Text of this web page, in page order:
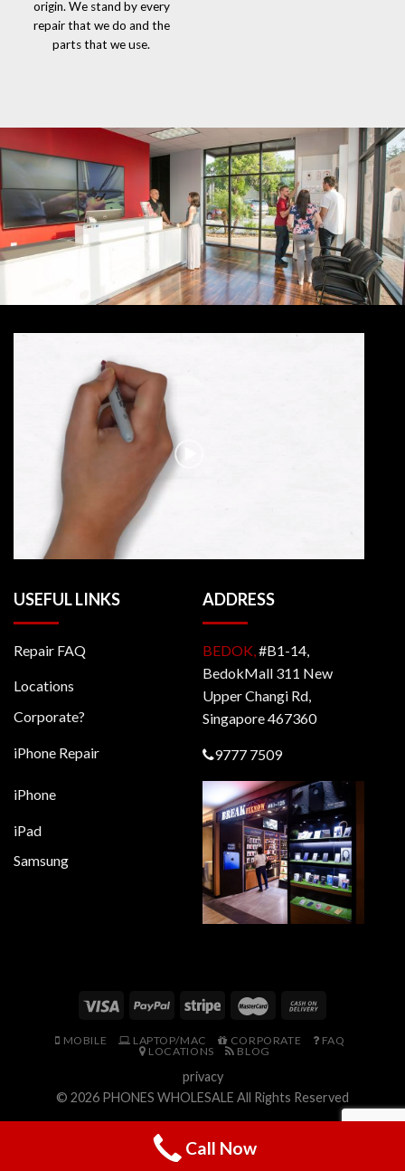
origin. We stand by every
repair that we do and the
parts that we use.
USEFUL LINKS
Repair FAQ
Locations
Corporate?
iPhone Repair
iPhone
iPad
Samsung
ADDRESS
BEDOK, #B1-14,
BedokMall 311 New
Upper Changi Rd,
Singapore 467360
9777 7509
MOBILE LAPTOP/MAC CORPORATE
FAQ
LOCATIONS
BLOG
privacy
© 2026 PHONES WHOLESALE All Rights Reserved
Call Now